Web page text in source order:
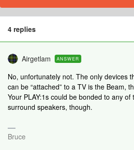
4 replies
Airgetlam ANSWER
No, unfortunately not. The only devices
can be “attached” to a TV is the Beam,
Your PLAY:1s could be bonded to any of
surround speakers, though.
Bruce